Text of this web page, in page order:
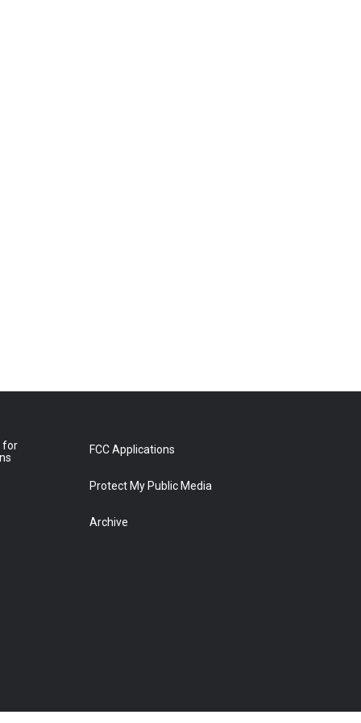
for
FCC Applications
Protect My Public Media
Archive